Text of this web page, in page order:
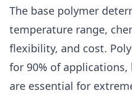
The base polymer
temperature range,
flexibility, and cost.
for 90% of
are essential for